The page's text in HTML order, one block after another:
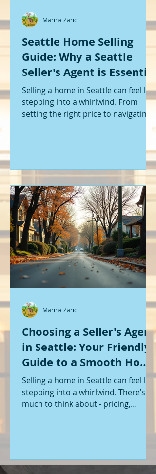
Seattle Home Selling
Guide: Why a Seattle
Seller's Agent is Essential
Selling a home in Seattle can feel like
stepping into a whirlwind. From
setting the right price to navigating
and I can tell you - having the right
help makes all the difference. That’s
where a Seattle seller's agent comes
in. They’re not just a middleman;
they’re your guide, your advocate,
and your strategist all rolled into
one. Let me walk you through why
having one by your side is absolutely
essent
Marina Zaric
Choosing a Seller's Agent
in Seattle: Your Friendly
Guide to a Smooth Home
Sale
Selling a home in Seattle can feel like
stepping into a whirlwind. There’s so
much to think about - pricing,
local market, and genuinely cares
Marina Zaric